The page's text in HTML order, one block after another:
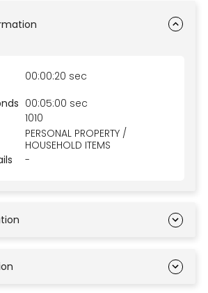
00:00:20 sec
00:05:00 sec
1010
PERSONAL PROPERTY /
HOUSEHOLD ITEMS
-